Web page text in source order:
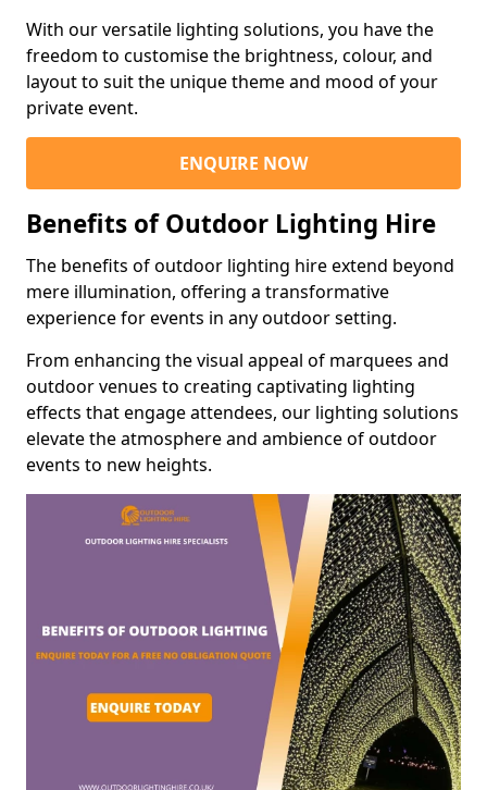
With our versatile lighting solutions, you have the
freedom to customise the brightness, colour, and
layout to suit the unique theme and mood of your
private event.
ENQUIRE NOW
Benefits of Outdoor Lighting Hire
The benefits of outdoor lighting hire extend beyond
mere illumination, offering a transformative
experience for events in any outdoor setting.
From enhancing the visual appeal of marquees and
outdoor venues to creating captivating lighting
effects that engage attendees, our lighting solutions
elevate the atmosphere and ambience of outdoor
events to new heights.